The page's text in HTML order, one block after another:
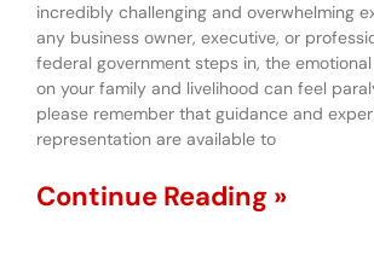
incredibly challenging and overwhelming
any business owner, executive, or
federal government steps in, the
on your family and livelihood can feel
please remember that guidance and
representation are available to
Continue Reading »